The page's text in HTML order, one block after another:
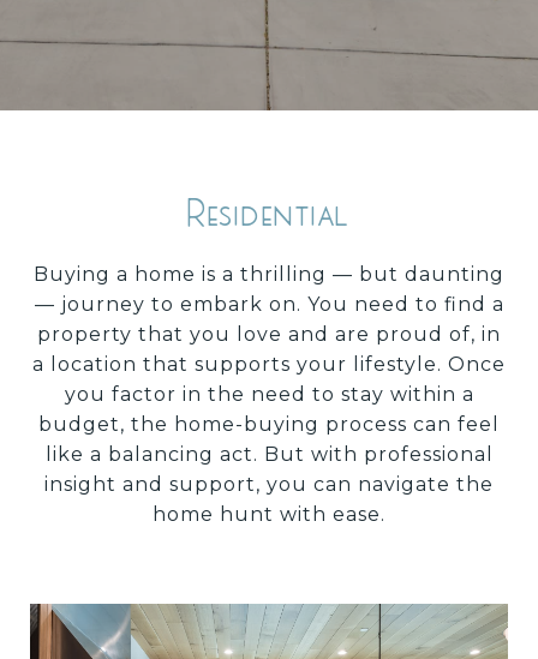
Residential
Buying a home is a thrilling — but daunting
— journey to embark on. You need to find a
property that you love and are proud of, in
a location that supports your lifestyle. Once
you factor in the need to stay within a
budget, the home-buying process can feel
like a balancing act. But with professional
insight and support, you can navigate the
home hunt with ease.